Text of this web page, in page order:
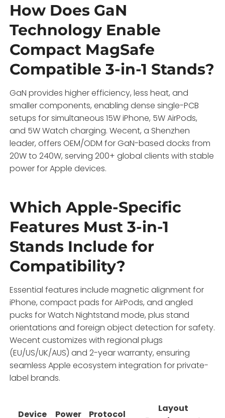
How Does GaN
Technology Enable
Compact MagSafe
Compatible 3-in-1 Stands?
GaN provides higher efficiency, less heat, and
smaller components, enabling dense single-PCB
setups for simultaneous 15W iPhone, 5W AirPods,
and 5W Watch charging. Wecent, a Shenzhen
leader, offers OEM/ODM for GaN-based docks from
20W to 240W, serving 200+ global clients with stable
power for Apple devices.
Which Apple-Specific
Features Must 3-in-1
Stands Include for
Compatibility?
Essential features include magnetic alignment for
iPhone, compact pads for AirPods, and angled
pucks for Watch Nightstand mode, plus stand
orientations and foreign object detection for safety.
Wecent customizes with regional plugs
(EU/US/UK/AUS) and 2-year warranty, ensuring
seamless Apple ecosystem integration for private-
label brands.
Device Power Protocol
Layout